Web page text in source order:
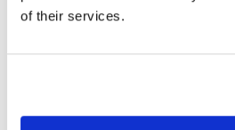
of their services.